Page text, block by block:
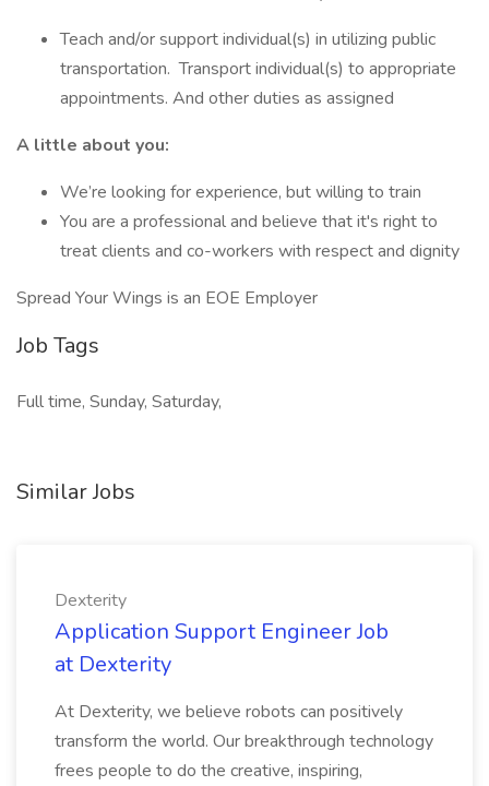
Teach and/or support individual(s) in utilizing public
transportation. Transport individual(s) to appropriate
appointments. And other duties as assigned
A little about you:
We’re looking for experience, but willing to train
You are a professional and believe that it's right to
treat clients and co-workers with respect and dignity
Spread Your Wings is an EOE Employer
Job Tags
Full time, Sunday, Saturday,
Similar Jobs
Dexterity
Application Support Engineer Job
at Dexterity
At Dexterity, we believe robots can positively
transform the world. Our breakthrough technology
frees people to do the creative, inspiring,